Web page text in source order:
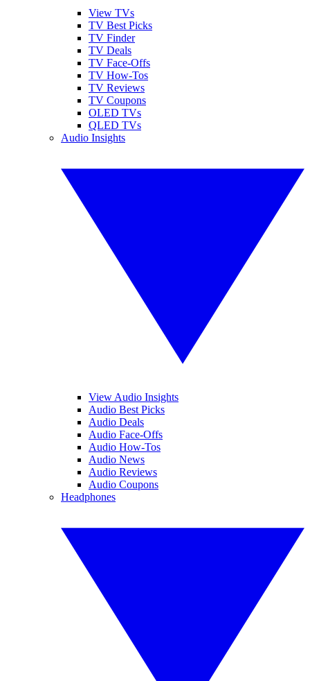
View TVs
TV Best Picks
TV Finder
TV Deals
TV Face-Offs
TV How-Tos
TV Reviews
TV Coupons
OLED TVs
QLED TVs
Audio Insights
View Audio Insights
Audio Best Picks
Audio Deals
Audio Face-Offs
Audio How-Tos
Audio News
Audio Reviews
Audio Coupons
Headphones